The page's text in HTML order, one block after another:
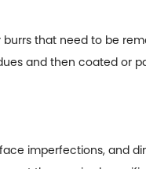
that need to be
and then coated or
imperfections, and